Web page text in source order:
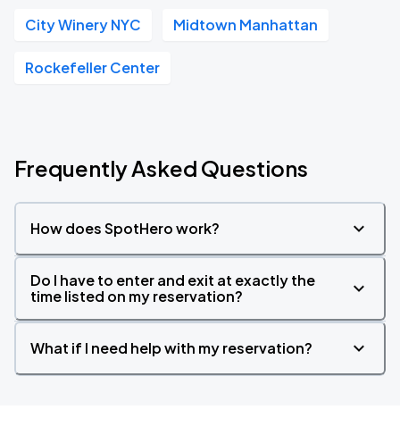
City Winery NYC Midtown Manhattan
Rockefeller Center
Frequently Asked Questions
How does SpotHero work?
Do I have to enter and exit at exactly the
time listed on my reservation?
What if I need help with my reservation?